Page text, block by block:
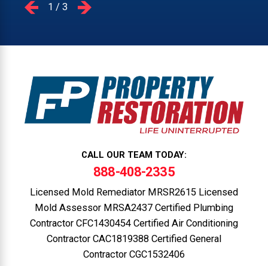
1 /3
CALL OUR TEAM TODAY:
888-408-2335
Licensed Mold Remediator MRSR2615 Licensed
Mold Assessor MRSA2437 Certified Plumbing
Contractor CFC1430454 Certified Air Conditioning
Contractor CAC1819388 Certified General
Contractor CGC1532406